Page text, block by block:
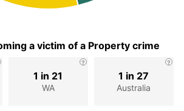
a victim of a Property crime
WA
1 in 21
Australia
1 in 27